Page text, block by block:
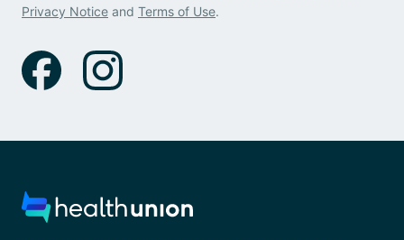
Privacy Notice and Terms of Use.